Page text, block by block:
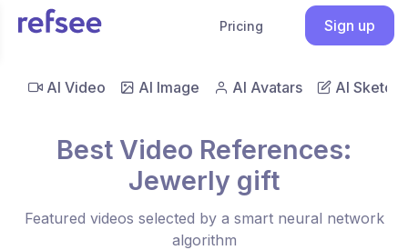
Pricing Sign up
AI Video AI Image AI Avatars AI Sketch
Best Video References:
Jewerly gift
Featured videos selected by a smart neural network
algorithm